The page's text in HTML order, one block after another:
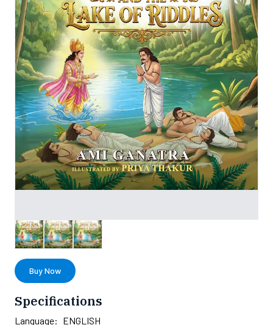
Buy Now
Specifications
Language: ENGLISH